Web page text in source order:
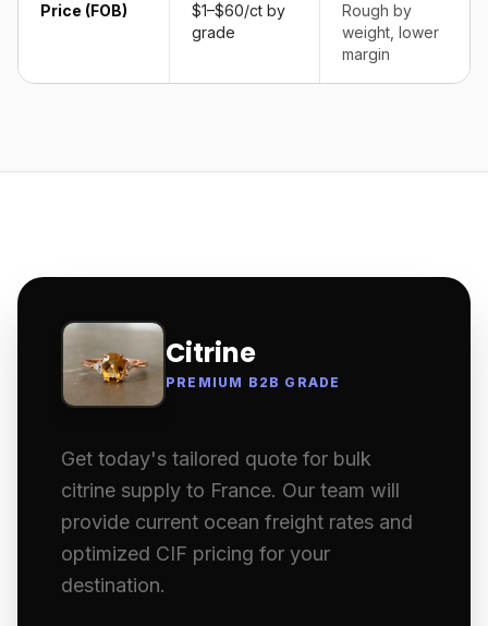
Price (FOB)
$1–$60/ct by
grade
Rough by
weight, lower
margin
Citrine
PREMIUM B2B GRADE
Get today's tailored quote for bulk
citrine supply to France. Our team will
provide current ocean freight rates and
optimized CIF pricing for your
destination.